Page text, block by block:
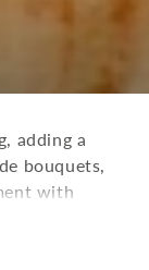
adding a
bouquets,
with
or papers,